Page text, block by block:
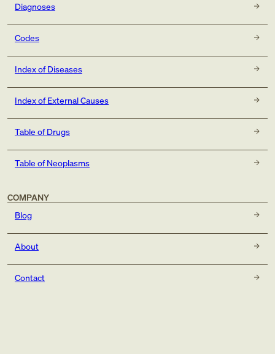
Diagnoses
Codes
Index of Diseases
Index of External Causes
Table of Drugs
Table of Neoplasms
COMPANY
Blog
About
Contact